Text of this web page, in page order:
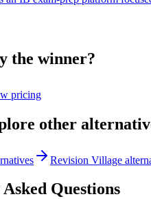
the winner?
pricing
other
Revision Village
Questions